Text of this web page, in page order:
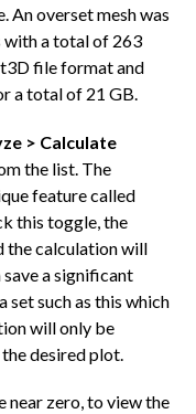
An overset mesh was
with a total of 263
file format and
a total of 21 GB.
> Calculate
the list. The
feature called
this toggle, the
the calculation will
a significant
such as this which
will only be
desired plot.
near zero, to view the